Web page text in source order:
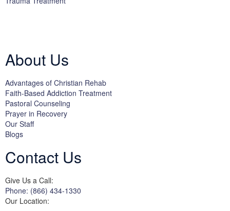
About Us
Advantages of Christian Rehab
Faith-Based Addiction Treatment
Pastoral Counseling
Prayer in Recovery
Our Staff
Blogs
Contact Us
Give Us a Call:
Phone: (866) 434-1330
Our Location: